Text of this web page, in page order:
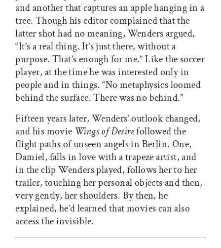
and another that captures an apple hanging in a
tree. Though his editor complained that the
latter shot had no meaning, Wenders argued,
“It’s a real thing. It’s just there, without a
purpose. That’s enough for me.” Like the soccer
player, at the time he was interested only in
people and in things. “No metaphysics loomed
behind the surface. There was no behind.”
Fifteen years later, Wenders’ outlook changed,
and his movie Wings of Desirefollowed the
flight paths of unseen angels in Berlin. One,
Damiel, falls in love with a trapeze artist, and
in the clip Wenders played, follows her to her
trailer, touching her personal objects and then,
very gently, her shoulders. By then, he
explained, he’d learned that movies can also
access the invisible.